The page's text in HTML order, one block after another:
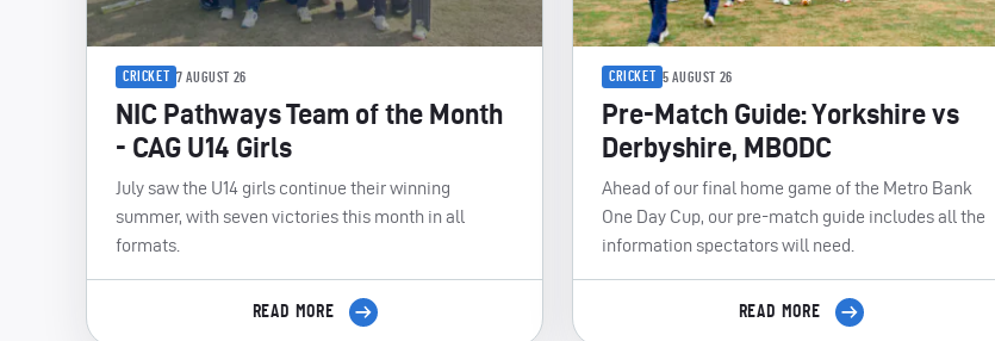
CRICKET 7 AUGUST 26
NIC Pathways Team of the Month
- CAG U14 Girls
July saw the U14 girls continue their winning
summer, with seven victories this month in all
formats.
READ MORE
CRICKET 5 AUGUST 26
Pre-Match Guide: Yorkshire vs
Derbyshire, MBODC
Ahead of our final home game of the Metro Bank
One Day Cup, our pre-match guide includes all the
information spectators will need.
READ MORE